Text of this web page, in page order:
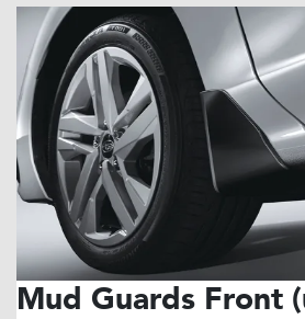
Mud Guards Front